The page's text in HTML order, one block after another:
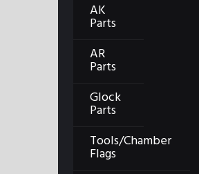
AK
Parts
AR
Parts
Glock
Parts
Tools/Chamber
Flags